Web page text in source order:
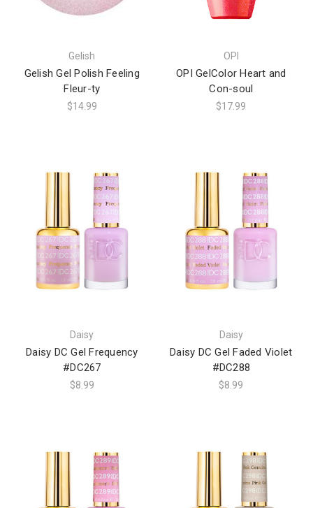
Gelish
Gelish Gel Polish Feeling
Fleur-ty
$14.99
OPI
OPI GelColor Heart and
Con-soul
$17.99
Daisy
Daisy DC Gel Frequency
#DC267
$8.99
Daisy
Daisy DC Gel Faded Violet
#DC288
$8.99